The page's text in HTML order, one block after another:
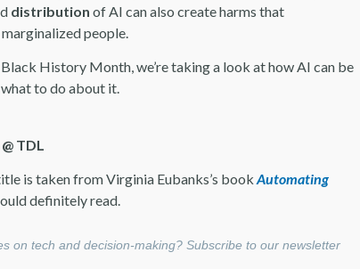
distribution of AI can also create harms that
people.
History Month, we’re taking a look at how AI can be
to do about it.
TDL
is taken from Virginia Eubanks’s book Automating
definitely read.
on tech and decision-making? Subscribe to our newsletter